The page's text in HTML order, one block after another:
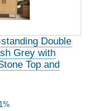
Double
Grey with
Top and